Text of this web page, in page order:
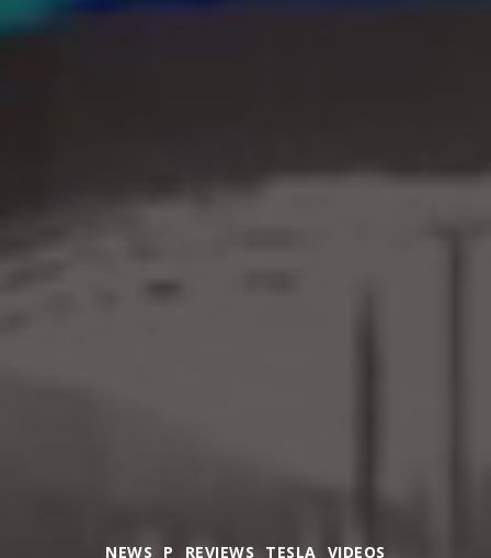
Categories
NEWS P REVIEWS TESLA VIDEOS